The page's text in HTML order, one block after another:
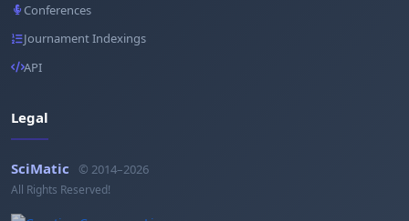
Conferences
Journament Indexings
API
Legal
SciMatic © 2014–2026
All Rights Reserved!